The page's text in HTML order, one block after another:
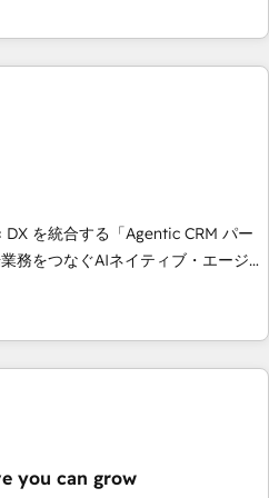
thinking, and hands-on
know that no two businesses
cookie-cutter solutions. Instead,
We’re committed to
and fun to work with. We
as well as building great
is our success, and we’re all in
on what matters most:
wowing your customers. Let’s
を統合する「Agentic CRM パー
の実装力で顧客フロント業務を
を組み込んだ顧客フロント業務（マ
を組織全体で設計・実装する日本の
ータと業務プロセスのサイロ化を、
導入・活用支援
you can grow